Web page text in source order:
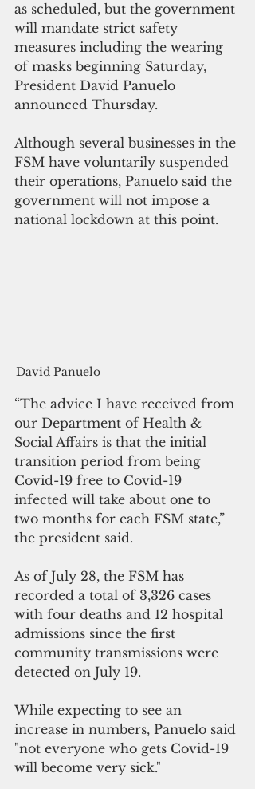
as scheduled, but the government
will mandate strict safety
measures including the wearing
of masks beginning Saturday,
President David Panuelo
announced Thursday.
Although several businesses in the
FSM have voluntarily suspended
their operations, Panuelo said the
government will not impose a
national lockdown at this point.
David Panuelo
“The advice I have received from
our Department of Health &
Social Affairs is that the initial
transition period from being
Covid-19 free to Covid-19
infected will take about one to
two months for each FSM state,”
the president said.
As of July 28, the FSM has
recorded a total of 3,326 cases
with four deaths and 12 hospital
admissions since the first
community transmissions were
detected on July 19.
While expecting to see an
increase in numbers, Panuelo said
"not everyone who gets Covid-19
will become very sick."